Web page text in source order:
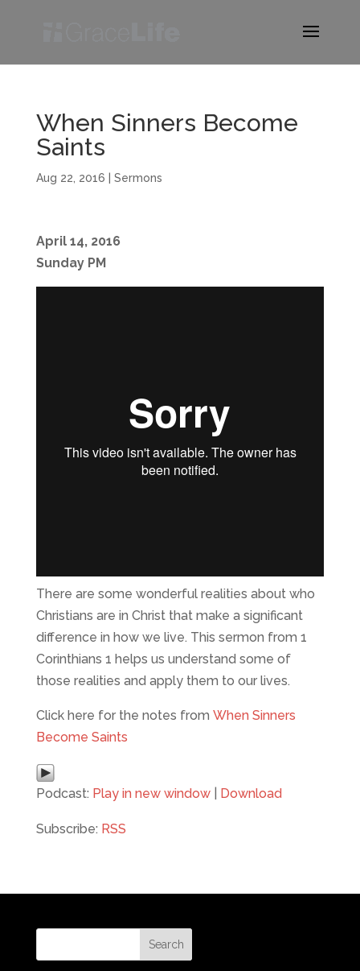
When Sinners Become
Saints
Aug 22, 2016 Sermons
April 14, 2016
Sunday PM
There are some wonderful realities about who
Christians are in Christ that make a significant
difference in how we live. This sermon from 1
Corinthians 1 helps us understand some of
those realities and apply them to our lives.
Click here for the notes from When Sinners
Become Saints
Podcast: Play in new window| Download
Subscribe: RSS